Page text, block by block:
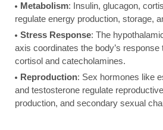
Metabolism: Insulin, glucagon,
regulate energy production, storage,
Stress Response: The
axis coordinates the body’s
cortisol and catecholamines.
Reproduction: Sex hormones like
and testosterone regulate
production, and secondary sexual